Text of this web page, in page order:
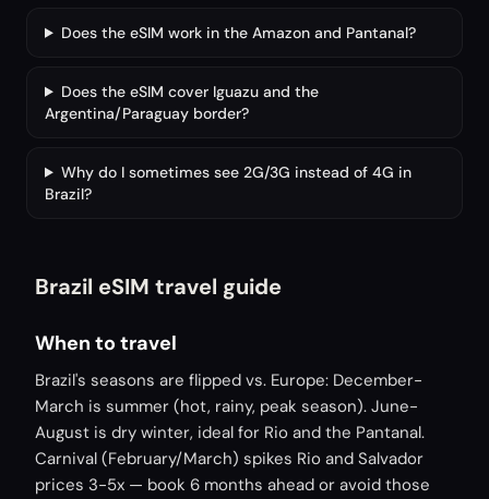
Does the eSIM work in the Amazon and Pantanal?
Does the eSIM cover Iguazu and the
Argentina/Paraguay border?
Why do I sometimes see 2G/3G instead of 4G in
Brazil?
Brazil eSIM travel guide
When to travel
Brazil's seasons are flipped vs. Europe: December-
March is summer (hot, rainy, peak season). June-
August is dry winter, ideal for Rio and the Pantanal.
Carnival (February/March) spikes Rio and Salvador
prices 3-5x — book 6 months ahead or avoid those